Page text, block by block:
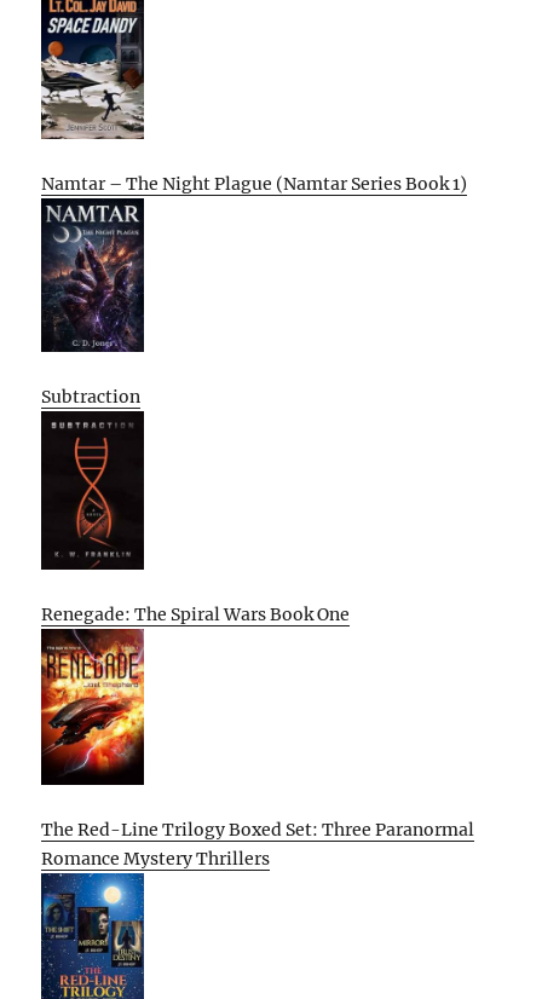
Namtar – The Night Plague (Namtar Series Book 1)
Subtraction
Renegade: The Spiral Wars Book One
The Red-Line Trilogy Boxed Set: Three Paranormal
Romance Mystery Thrillers